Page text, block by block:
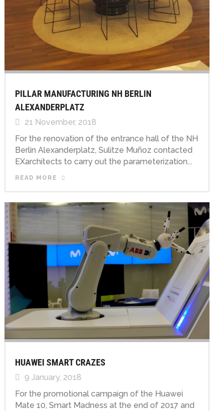
PILLAR MANUFACTURING NH BERLIN
ALEXANDERPLATZ
21 November, 2018
For the renovation of the entrance hall of the NH
Berlin Alexanderplatz, Sulitze Muñoz contacted
EXarchitects to carry out the parameterization...
READ MORE
HUAWEI SMART CRAZES
9 January, 2018
For the promotional campaign of the Huawei
Mate 10, Smart Madness at the end of 2017 and